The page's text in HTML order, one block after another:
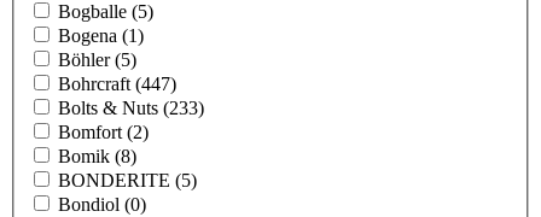
Bogballe (5)
Bogena (1)
Böhler(5)
Bohrcraft (447)
Bolts & Nuts (233)
Bomfort (2)
Bomik (8)
BONDERITE (5)
Bondiol (0)